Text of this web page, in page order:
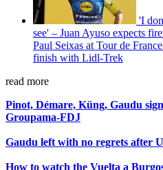
'I
see' – Juan Ayuso expects
Paul Seixas at Tour de
finish with Lidl-Trek
read more
Pinot, Démare, Küng, Gaudu
Groupama-FDJ
Gaudu left with no regrets after
How to watch the Vuelta a